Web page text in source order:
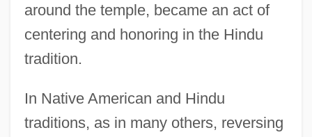
around the temple, became an act of
centering and honoring in the Hindu
tradition.
In Native American and Hindu
traditions, as in many others, reversing